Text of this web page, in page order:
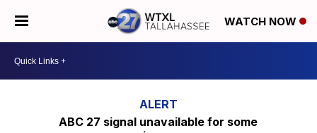
WATCH NOW
ABC 27 signal unavailable for some